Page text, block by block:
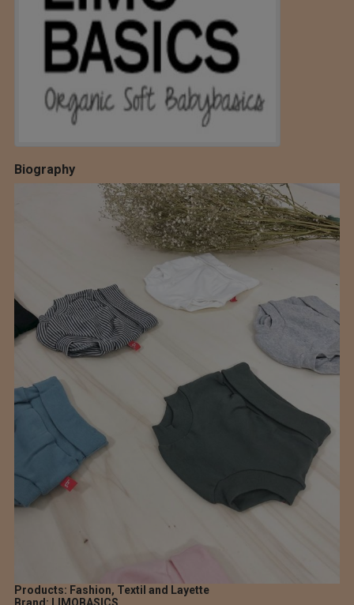
Biography
Products: Fashion, Textil and Layette